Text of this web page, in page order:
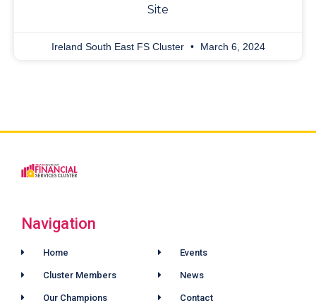
Site
Ireland South East FS Cluster March 6, 2024
Navigation
Home
Cluster Members
Our Champions
Events
News
Contact